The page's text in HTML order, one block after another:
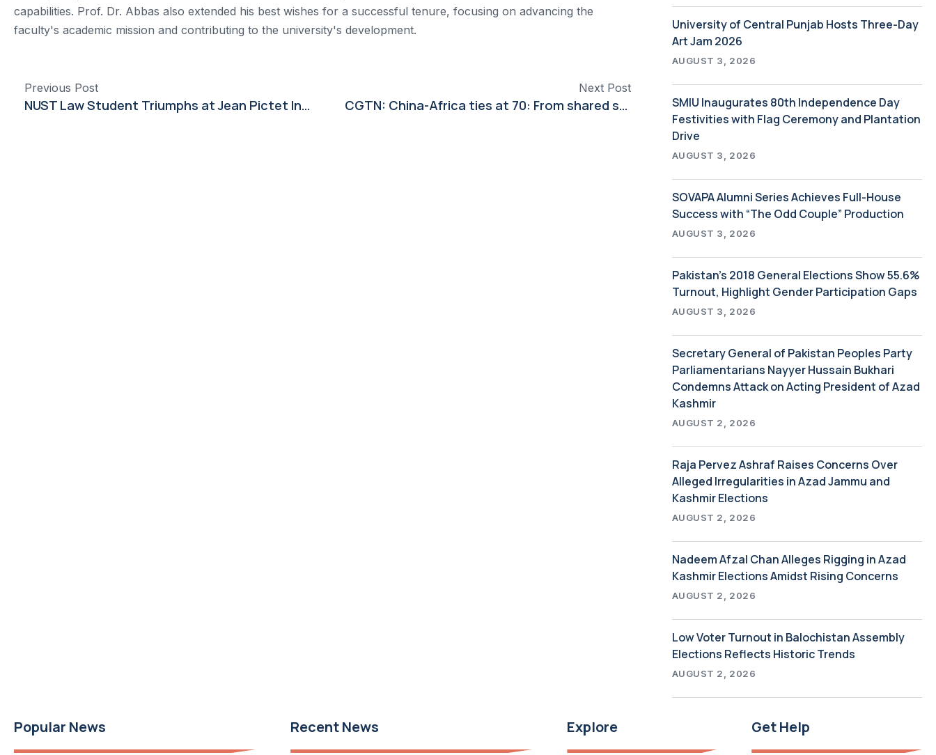
capabilities. Prof. Dr. Abbas also extended his best wishes for a successful tenure, focusing on advancing the
faculty's academic mission and contributing to the university's development.
Previous Post
NUST Law Student Triumphs at Jean Pictet International Competition
Next Post
CGTN: China-Africa ties at 70: From shared struggles to a common dream of modernization
University of Central Punjab Hosts Three-Day
Art Jam 2026
AUGUST 3, 2026
SMIU Inaugurates 80th Independence Day
Festivities with Flag Ceremony and Plantation
Drive
AUGUST 3, 2026
SOVAPA Alumni Series Achieves Full-House
Success with “The Odd Couple” Production
AUGUST 3, 2026
Pakistan’s 2018 General Elections Show 55.6%
Turnout, Highlight Gender Participation Gaps
AUGUST 3, 2026
Secretary General of Pakistan Peoples Party
Parliamentarians Nayyer Hussain Bukhari
Condemns Attack on Acting President of Azad
Kashmir
AUGUST 2, 2026
Raja Pervez Ashraf Raises Concerns Over
Alleged Irregularities in Azad Jammu and
Kashmir Elections
AUGUST 2, 2026
Nadeem Afzal Chan Alleges Rigging in Azad
Kashmir Elections Amidst Rising Concerns
AUGUST 2, 2026
Low Voter Turnout in Balochistan Assembly
Elections Reflects Historic Trends
AUGUST 2, 2026
Popular News Recent News Explore Get Help